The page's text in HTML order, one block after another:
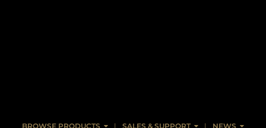
BROWSE PRODUCTS SALES & SUPPORT NEWS